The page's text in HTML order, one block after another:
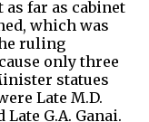
far as cabinet
which was
ruling
only three
statues
Late M.D.
G.A. Ganai.